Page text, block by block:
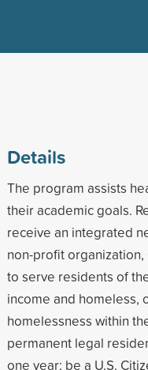
Details
The program assists
their academic goals.
receive an integrated
non-profit organization,
to serve residents of
income and homeless,
homelessness within
permanent legal
one year; be a U.S.